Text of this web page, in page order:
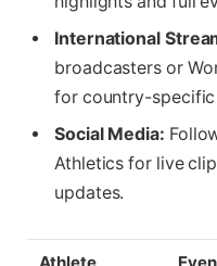
International
broadcasters or
for country-specific
Social Media:
Athletics for live
updates.
Athlete